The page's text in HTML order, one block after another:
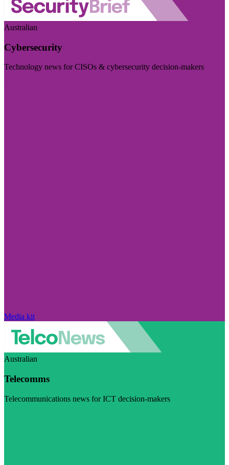
Australian
Cybersecurity
Technology news for CISOs & cybersecurity decision-makers
Media kit
Australian
Telecomms
Telecommunications news for ICT decision-makers